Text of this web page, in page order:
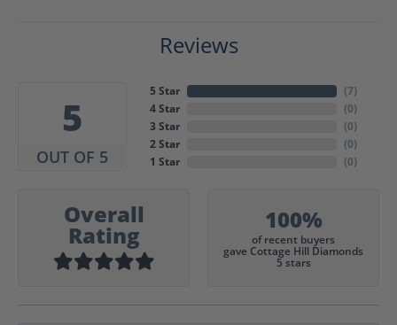
Reviews
5
OUT OF 5
5 Star
4 Star
3 Star
2 Star
1 Star
(7)
(0)
(0)
(0)
(0)
Overall
Rating
100%
of recent buyers
gave Cottage Hill Diamonds
5 stars